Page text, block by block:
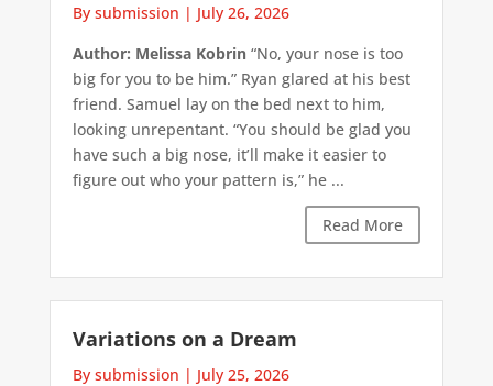
By submission | July 26, 2026
Author: Melissa Kobrin“No, your nose is too
big for you to be him.” Ryan glared at his best
friend. Samuel lay on the bed next to him,
looking unrepentant. “You should be glad you
have such a big nose, it’ll make it easier to
figure out who your pattern is,” he ...
Read More
Variations on a Dream
By submission | July 25, 2026